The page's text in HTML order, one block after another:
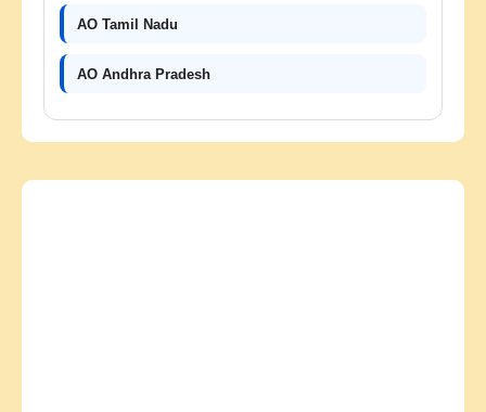
AO Tamil Nadu
AO Andhra Pradesh